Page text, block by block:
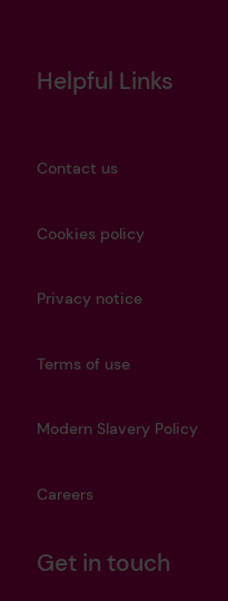
Helpful Links
Contact us
Cookies policy
Privacy notice
Terms of use
Modern Slavery Policy
Careers
Get in touch